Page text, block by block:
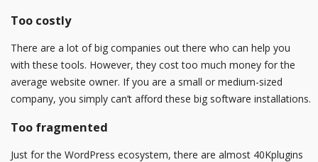
Too costly
There are a lot of big companies out there who can help you
with these tools. However, they cost too much money for the
average website owner. If you are a small or medium-sized
company, you simply can’t afford these big software installations.
Too fragmented
Just for the WordPress ecosystem, there are almost 40Kplugins